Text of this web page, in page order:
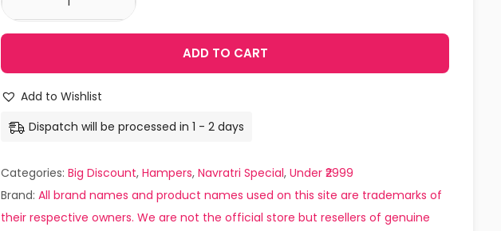
ADD TO CART
Add to Wishlist
Dispatch will be processed in 1 - 2 days
Categories: Big Discount, Hampers, Navratri Special, Under ₹2999
Brand: All brand names and product names used on this site are trademarks of
their respective owners. We are not the official store but resellers of genuine